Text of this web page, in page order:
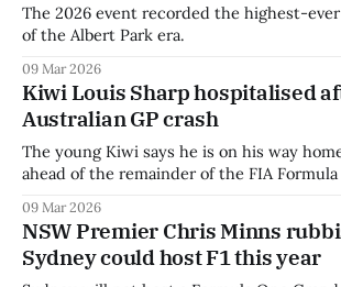
The 2026 event recorded the highest-
of the Albert Park era.
09 Mar 2026
Kiwi Louis Sharp hospitalised
Australian GP crash
The young Kiwi says he is on his way
ahead of the remainder of the FIA Formula
09 Mar 2026
NSW Premier Chris Minns
Sydney could host F1 this year